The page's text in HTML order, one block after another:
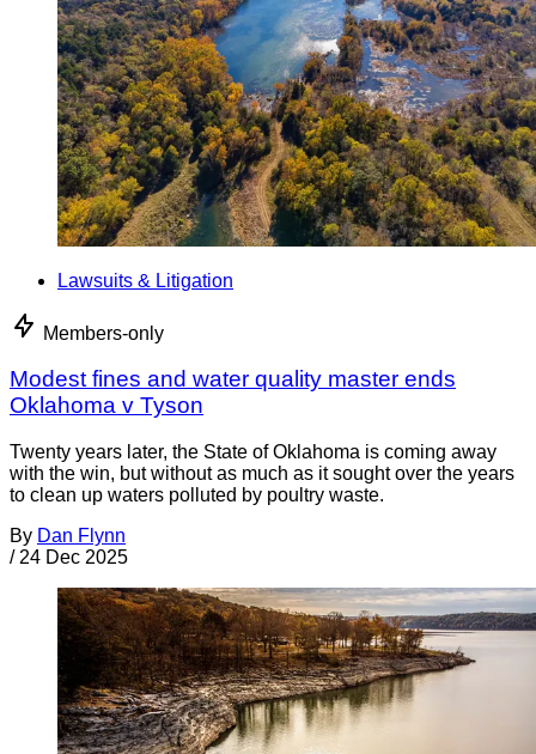
Lawsuits & Litigation
Members-only
Modest fines and water quality master ends
Oklahoma v Tyson
Twenty years later, the State of Oklahoma is coming away
with the win, but without as much as it sought over the years
to clean up waters polluted by poultry waste.
By Dan Flynn
/ 24 Dec 2025